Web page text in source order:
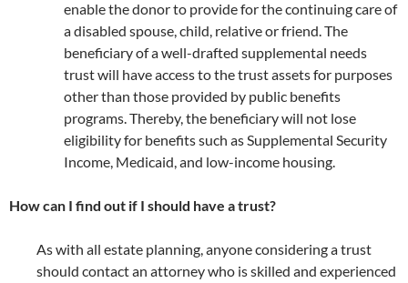
enable the donor to provide for the continuing care of
a disabled spouse, child, relative or friend. The
beneficiary of a well-drafted supplemental needs
trust will have access to the trust assets for purposes
other than those provided by public benefits
programs. Thereby, the beneficiary will not lose
eligibility for benefits such as Supplemental Security
Income, Medicaid, and low-income housing.
How can I find out if I should have a trust?
As with all estate planning, anyone considering a trust
should contact an attorney who is skilled and experienced